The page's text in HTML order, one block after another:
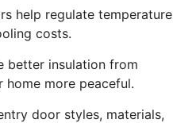
help regulate temperature
costs.
better insulation from
home more peaceful.
door styles, materials,